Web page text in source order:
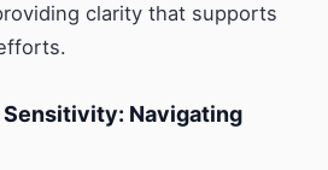
clarity that supports
Sensitivity: Navigating